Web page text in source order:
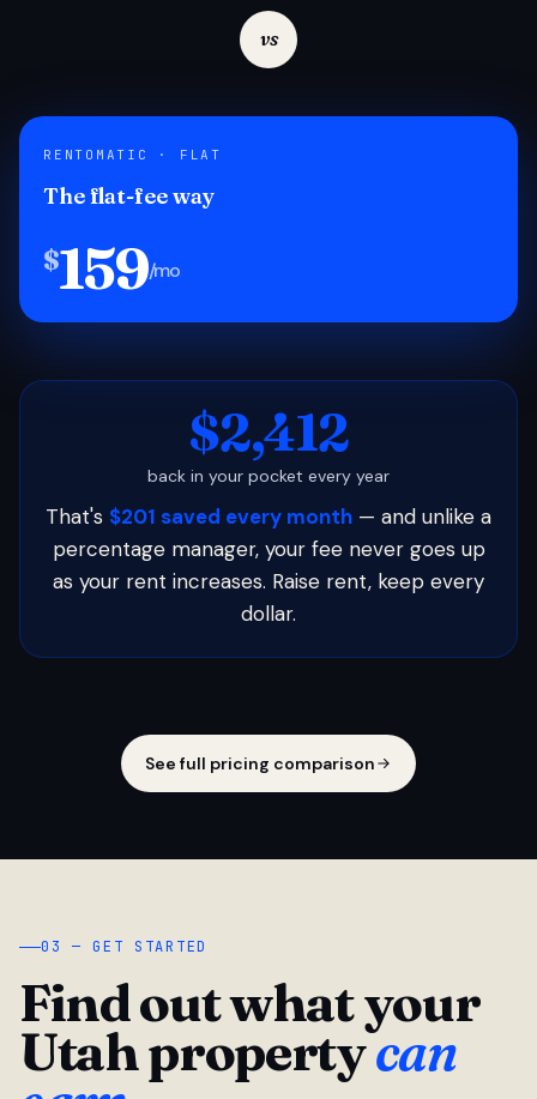
vs
RENTOMATIC · FLAT
The flat-fee way
$159/mo
$2,412
back in your pocket every year
That's $201 saved every month — and unlike a
percentage manager, your fee never goes up
as your rent increases. Raise rent, keep every
dollar.
See full pricing comparison
03 — GET STARTED
Find out what your
Utah propertycan